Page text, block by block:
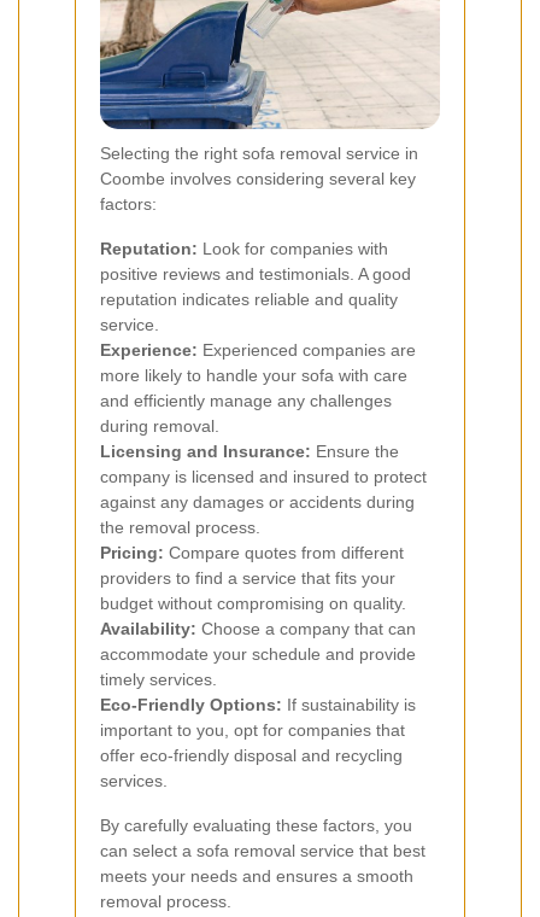
Selecting the right sofa removal service in
Coombe involves considering several key
factors:
Reputation: Look for companies with
positive reviews and testimonials. A good
reputation indicates reliable and quality
service.
Experience: Experienced companies are
more likely to handle your sofa with care
and efficiently manage any challenges
during removal.
Licensing and Insurance: Ensure the
company is licensed and insured to protect
against any damages or accidents during
the removal process.
Pricing: Compare quotes from different
providers to find a service that fits your
budget without compromising on quality.
Availability: Choose a company that can
accommodate your schedule and provide
timely services.
Eco-Friendly Options: If sustainability is
important to you, opt for companies that
offer eco-friendly disposal and recycling
services.
By carefully evaluating these factors, you
can select a sofa removal service that best
meets your needs and ensures a smooth
removal process.